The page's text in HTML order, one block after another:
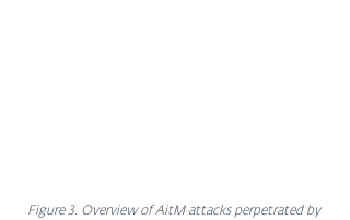
Figure 3. Overview of AitM attacks perpetrated by